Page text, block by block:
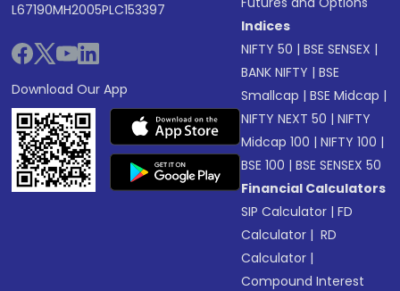
L67190MH2005PLC153397
Download Our App
Indices
NIFTY 50 |BSE SENSEX |
BANK NIFTY |BSE
Smallcap |BSE Midcap |
NIFTY NEXT 50 |NIFTY
Midcap 100 |NIFTY 100 |
BSE 100 |BSE SENSEX 50
Financial Calculators
SIP Calculator |FD
Calculator | RD
Calculator |
Compound Interest